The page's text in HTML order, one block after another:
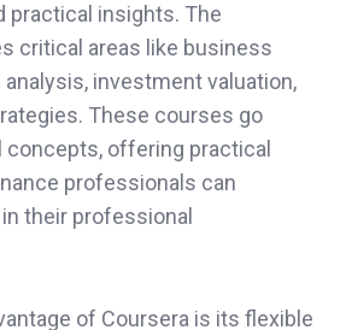
practical insights. The
critical areas like business
investment valuation,
These courses go
concepts, offering practical
professionals can
their professional
of Coursera is its flexible